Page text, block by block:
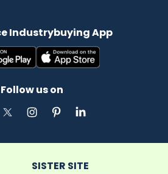
Industrybuying App
Follow us on
SISTER SITE